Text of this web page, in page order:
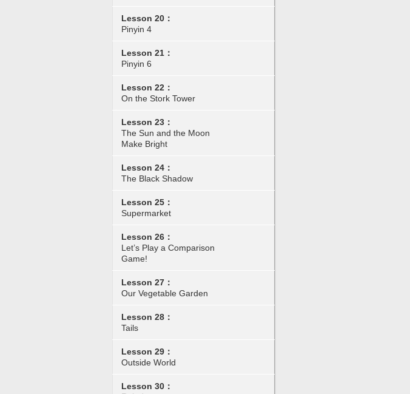
Lesson 20：
Pinyin 4
Lesson 21：
Pinyin 6
Lesson 22：
On the Stork Tower
Lesson 23：
The Sun and the Moon
Make Bright
Lesson 24：
The Black Shadow
Lesson 25：
Supermarket
Lesson 26：
Let’s Play a Comparison
Game!
Lesson 27：
Our Vegetable Garden
Lesson 28：
Tails
Lesson 29：
Outside World
Lesson 30：